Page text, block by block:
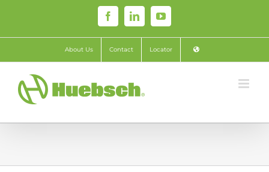
content
FacebookLinkedInYouTube
About Us Contact Locator